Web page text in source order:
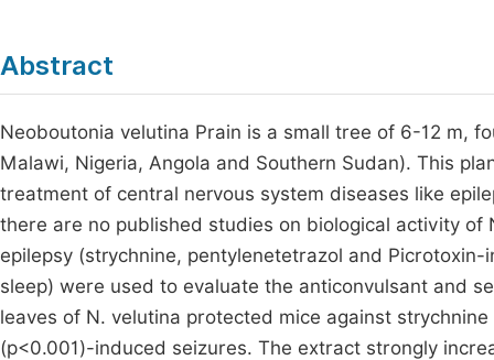
Abstract
Neoboutonia velutina Prain is a small tree of 6-12 m,
Malawi, Nigeria, Angola and Southern Sudan). This
treatment of central nervous system diseases like
there are no published studies on biological activity
epilepsy (strychnine, pentylenetetrazol and
sleep) were used to evaluate the anticonvulsant and
leaves of N. velutina protected mice against
(p<0.001)-induced seizures. The extract strongly